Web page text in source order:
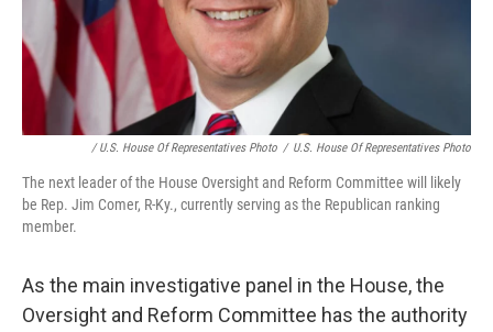
/ U.S. House Of Representatives Photo / U.S. House Of Representatives Photo
The next leader of the House Oversight and Reform Committee will likely
be Rep. Jim Comer, R-Ky., currently serving as the Republican ranking
member.
As the main investigative panel in the House, the
Oversight and Reform Committee has the authority